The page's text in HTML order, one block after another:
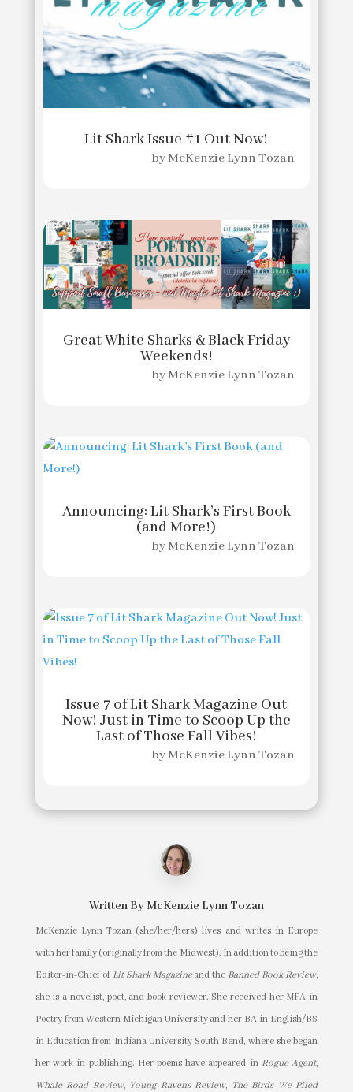
Lit Shark Issue #1 Out Now!
by McKenzie Lynn Tozan
Great White Sharks & Black Friday
Weekends!
by McKenzie Lynn Tozan
Announcing: Lit Shark’s First Book
(and More!)
by McKenzie Lynn Tozan
Issue 7 of Lit Shark Magazine Out
Now! Just in Time to Scoop Up the
Last of Those Fall Vibes!
by McKenzie Lynn Tozan
Written By McKenzie Lynn Tozan
McKenzie Lynn Tozan (she/her/hers) lives and writes in Europe
with her family (originally from the Midwest). In addition to being the
Editor-in-Chief of Lit Shark Magazineand the Banned Book Review,
she is a novelist, poet, and book reviewer. She received her MFA in
Poetry from Western Michigan University and her BA in English/BS
in Education from Indiana University South Bend, where she began
her work in publishing. Her poems have appeared in Rogue Agent,
Whale Road Review, Young Ravens Review, The Birds We Piled